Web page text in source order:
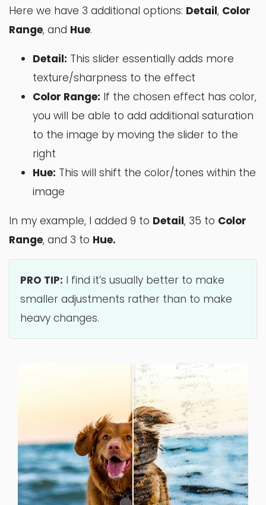
Here we have 3 additional options: Detail, Color
Range, and Hue.
Detail: This slider essentially adds more
texture/sharpness to the effect
Color Range: If the chosen effect has color,
you will be able to add additional saturation
to the image by moving the slider to the
right
Hue: This will shift the color/tones within the
image
In my example, I added 9 to Detail, 35 to Color
Range, and 3 to Hue.
PRO TIP: I find it’s usually better to make
smaller adjustments rather than to make
heavy changes.